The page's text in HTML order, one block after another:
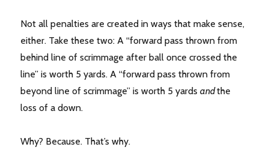
Not all penalties are created in ways that make sense,
either. Take these two: A “forward pass thrown from
behind line of scrimmage after ball once crossed the
line” is worth 5 yards. A “forward pass thrown from
beyond line of scrimmage” is worth 5 yardsandthe
loss of a down.
Why? Because. That’s why.